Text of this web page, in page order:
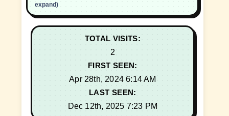
expand)
TOTAL VISITS:
2
FIRST SEEN:
Apr 28th, 2024 6:14 AM
LAST SEEN:
Dec 12th, 2025 7:23 PM